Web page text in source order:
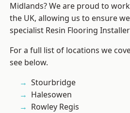
Midlands? We are proud to
the UK, allowing us to ensure
specialist Resin Flooring
For a full list of locations we
see below.
Stourbridge
Halesowen
Rowley Regis